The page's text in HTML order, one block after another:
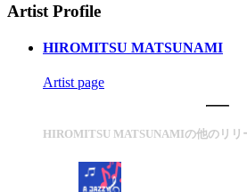
Artist Profile
HIROMITSU MATSUNAMI
Artist page
HIROMITSU MATSUNAMIの他のリリ